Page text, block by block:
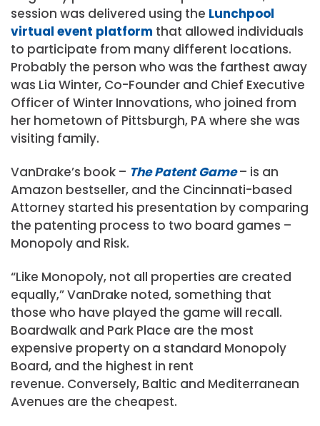
session was delivered using the Lunchpool
virtual event platform that allowed individuals
to participate from many different locations.
Probably the person who was the farthest away
was Lia Winter, Co-Founder and Chief Executive
Officer of Winter Innovations, who joined from
her hometown of Pittsburgh, PA where she was
visiting family.
VanDrake’s book – The Patent Game– is an
Amazon bestseller, and the Cincinnati-based
Attorney started his presentation by comparing
the patenting process to two board games –
Monopoly and Risk.
“Like Monopoly, not all properties are created
equally,” VanDrake noted, something that
those who have played the game will recall.
Boardwalk and Park Place are the most
expensive property on a standard Monopoly
Board, and the highest in rent
revenue. Conversely, Baltic and Mediterranean
Avenues are the cheapest.